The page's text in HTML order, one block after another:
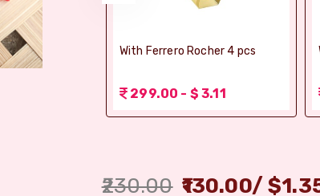
Ghee Soan
(Bikaji)
With Ferrero Rocher 4 pcs
299.00 - $ 3.11
230.00 130.00/$